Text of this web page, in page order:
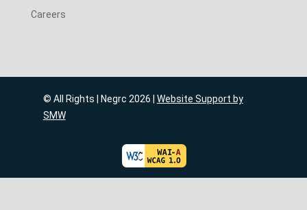
Careers
© All Rights | Negrc 2026 | Website Support by
SMW